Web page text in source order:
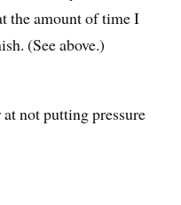
the amount of time I
(See above.)
not putting pressure